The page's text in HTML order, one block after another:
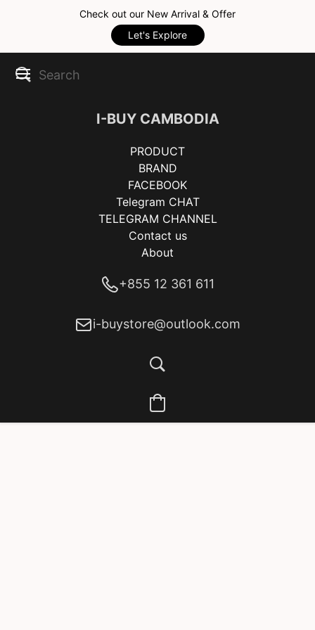
Check out our New Arrival & Offer
Let's Explore
I-BUY CAMBODIA
PRODUCT
BRAND
FACEBOOK
Telegram CHAT
TELEGRAM CHANNEL
Contact us
About
+855 12 361 611
i-buystore@outlook.com